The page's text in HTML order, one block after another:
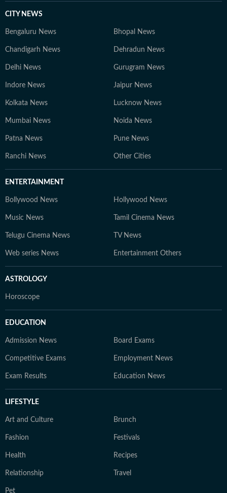
CITY NEWS
Bengaluru News Bhopal News
Chandigarh News Dehradun News
Delhi News Gurugram News
Indore News Jaipur News
Kolkata News Lucknow News
Mumbai News Noida News
Patna News Pune News
Ranchi News Other Cities
ENTERTAINMENT
Bollywood News Hollywood News
Music News Tamil Cinema News
Telugu Cinema News TV News
Web series News Entertainment Others
ASTROLOGY
Horoscope
EDUCATION
Admission News Board Exams
Competitive Exams Employment News
Exam Results Education News
LIFESTYLE
Art and Culture Brunch
Fashion Festivals
Health Recipes
Relationship Travel
Pet